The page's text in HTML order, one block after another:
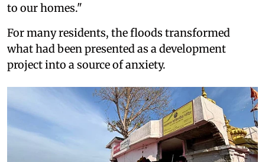
to our homes."
For many residents, the floods transformed
what had been presented as a development
project into a source of anxiety.